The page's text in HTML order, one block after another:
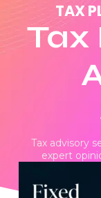
TAX
Tax
Tax advisory
expert